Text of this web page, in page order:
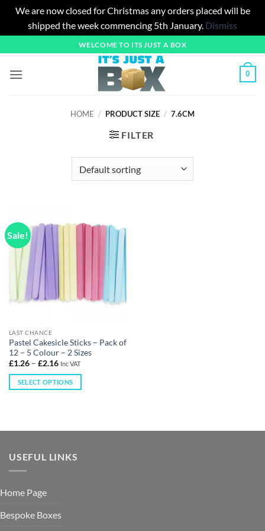
We are now closed for Christmas any orders placed will be
shipped the week commencing 5th January. Dismiss
to
content
WELCOME TO ITS JUST A BOX
0
HOME / PRODUCT SIZE / 7.6CM
FILTER
Sale!
LAST CHANCE
Pastel Cakesicle Sticks – Pack of
12 – 5 Colour – 2 Sizes
£1.26– £2.16 Inc VAT
SELECT OPTIONS
USEFUL LINKS
Home Page
Bespoke Boxes